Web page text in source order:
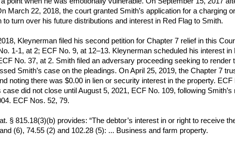
March 22, 2018, the court granted Smith’s application for a
to turn over his future distributions and interest in Red Flag to Smith.
Kleynerman filed his second petition for Chapter 7 relief in this
1-1, at 2; ECF No. 9, at 12–13. Kleynerman scheduled his interest
No. 37, at 2. Smith filed an adversary proceeding seeking to
Smith’s case on the pleadings. On April 25, 2019, the Chapter 7
noting there was $0.00 in lien or security interest in the property.
case did not close until August 5, 2021, ECF No. 109, following
ECF Nos. 52, 79.
§ 815.18(3)(b) provides: “The debtor’s interest in or right to receive
(6), 74.55 (2) and 102.28 (5): ... Business and farm property.